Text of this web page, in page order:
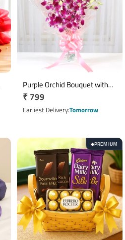
Purple Orchid Bouquet with
Pink Wrapping and Ribbon
Regular
price
₹ 799
Earliest DeliveryTomorrow
◆PREMIUM